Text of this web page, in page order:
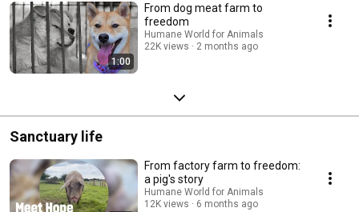
1:00
From dog meat farm to
freedom
Humane World for Animals
22K views
2 months ago
Sanctuary life
From factory farm to freedom:
a pig's story
Humane World for Animals
12K views
6 months ago